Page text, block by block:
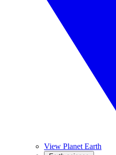
View Planet Earth